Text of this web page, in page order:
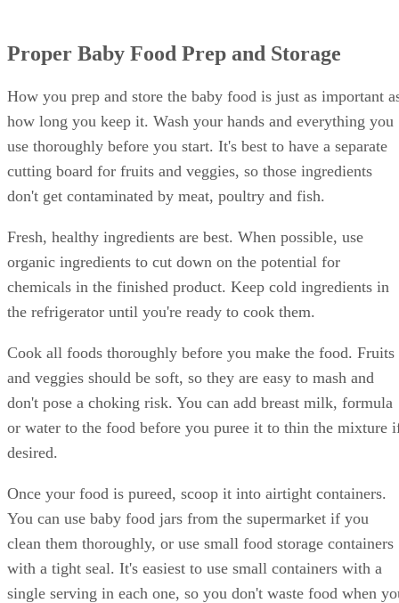
Proper Baby Food Prep and Storage
How you prep and store the baby food is just as important
how long you keep it. Wash your hands and everything you
use thoroughly before you start. It's best to have a separate
cutting board for fruits and veggies, so those ingredients
don't get contaminated by meat, poultry and fish.
Fresh, healthy ingredients are best. When possible, use
organic ingredients to cut down on the potential for
chemicals in the finished product. Keep cold ingredients in
the refrigerator until you're ready to cook them.
Cook all foods thoroughly before you make the food. Fruits
and veggies should be soft, so they are easy to mash and
don't pose a choking risk. You can add breast milk, formula
or water to the food before you puree it to thin the mixture
desired.
Once your food is pureed, scoop it into airtight containers.
You can use baby food jars from the supermarket if you
clean them thoroughly, or use small food storage containers
with a tight seal. It's easiest to use small containers with a
single serving in each one, so you don't waste food when